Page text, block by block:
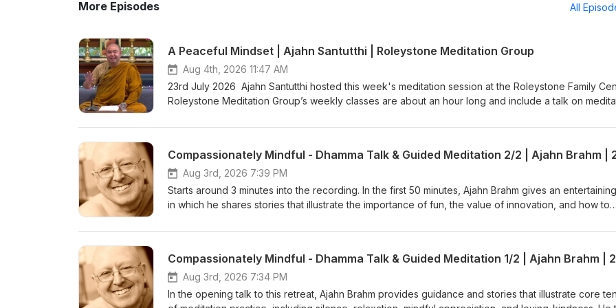
More Episodes All
A Peaceful Mindset | Ajahn Santutthi | Roleystone Meditation Group
Aug 4th, 2026 11:47 AM
23rd July 2026 Ajahn Santutthi hosted this week's meditation session at the Roleystone Family
Roleystone Meditation Group’s weekly classes are about an hour long and include a talk on
Kusala Hermitage in Roleystone (Buddhist Society of WA). Support us on https://ko-
BSWA DeeperDhamma Podbean Channel BSWA YouTube
Aug 3rd, 2026 7:39 PM
Starts around 3 minutes into the recording. In the first 50 minutes, Ajahn Brahm gives an
in which he shares stories that illustrate the importance of fun, the value of innovation, and how to
and relaxation to the body and encourages the meditator to let go into the present moment. This
&amp; Ajahn Canda, in the UK, in June 2025. Teaching retrieved from Anukampa Bhikkhuni Project:
https://www.youtube.com/watch?v=C8EbeJIoNXE Ajahn Brahm is the Spiritual Adviser of Anukampa
Bhikkhuni Project. Donations to Anukampa are welcome, please visit
https://anukampaproject.org/donate/ Support us on https://ko-fi.com/thebuddhistsocietyofwa
Aug 3rd, 2026 7:34 PM
In the opening talk to this retreat, Ajahn Brahm provides guidance and stories that illustrate core